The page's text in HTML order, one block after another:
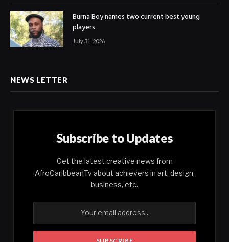
Burna Boy names two current best young
players
July 31, 2026
NEWS LETTER
Subscribe to Updates
Get the latest creative news from
AfroCaribbeanTv about achievers in art, design,
business, etc.